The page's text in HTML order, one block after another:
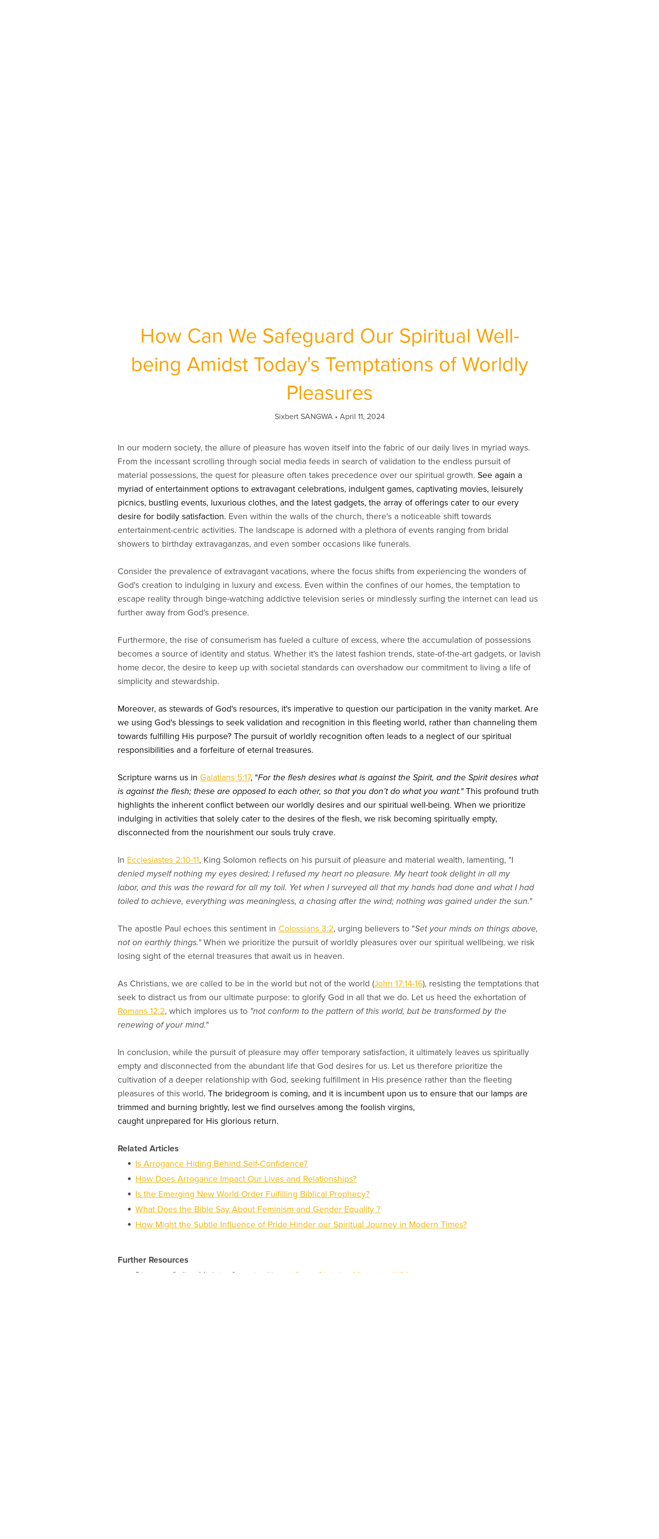
How Can We Safeguard Our Spiritual Well-
being Amidst Today's Temptations of Worldly
Pleasures
Sixbert SANGWA April 11, 2024
In our modern society, the allure of pleasure has woven itself into the fabric of our daily lives in myriad ways.
From the incessant scrolling through social media feeds in search of validation to the endless pursuit of
material possessions, the quest for pleasure often takes precedence over our spiritual growth. See again a
myriad of entertainment options to extravagant celebrations, indulgent games, captivating movies, leisurely
picnics, bustling events, luxurious clothes, and the latest gadgets, the array of offerings cater to our every
desire for bodily satisfaction. Even within the walls of the church, there's a noticeable shift towards
entertainment-centric activities. The landscape is adorned with a plethora of events ranging from bridal
showers to birthday extravaganzas, and even somber occasions like funerals.
Consider the prevalence of extravagant vacations, where the focus shifts from experiencing the wonders of
God's creation to indulging in luxury and excess. Even within the confines of our homes, the temptation to
escape reality through binge-watching addictive television series or mindlessly surfing the internet can lead us
further away from God's presence.
Furthermore, the rise of consumerism has fueled a culture of excess, where the accumulation of possessions
becomes a source of identity and status. Whether it's the latest fashion trends, state-of-the-art gadgets, or lavish
home decor, the desire to keep up with societal standards can overshadow our commitment to living a life of
simplicity and stewardship.
Moreover, as stewards of God's resources, it's imperative to question our participation in the vanity market. Are
we using God's blessings to seek validation and recognition in this fleeting world, rather than channeling them
towards fulfilling His purpose? The pursuit of worldly recognition often leads to a neglect of our spiritual
responsibilities and a forfeiture of eternal treasures.
Scripture warns us in Galatians 5:17, "For the flesh desires what is against the Spirit, and the Spirit desires what
is against the flesh; these are opposed to each other, so that you don’t do what you want."This profound truth
highlights the inherent conflict between our worldly desires and our spiritual well-being. When we prioritize
indulging in activities that solely cater to the desires of the flesh, we risk becoming spiritually empty,
disconnected from the nourishment our souls truly crave.
In Ecclesiastes 2:10-11, King Solomon reflects on his pursuit of pleasure and material wealth, lamenting, "I
denied myself nothing my eyes desired; I refused my heart no pleasure. My heart took delight in all my
labor, and this was the reward for all my toil. Yet when I surveyed all that my hands had done and what I had
toiled to achieve, everything was meaningless, a chasing after the wind; nothing was gained under the sun."
The apostle Paul echoes this sentiment in Colossians 3:2, urging believers to "Set your minds on things above,
not on earthly things."When we prioritize the pursuit of worldly pleasures over our spiritual wellbeing, we risk
losing sight of the eternal treasures that await us in heaven.
As Christians, we are called to be in the world but not of the world (John 17:14-16), resisting the temptations that
seek to distract us from our ultimate purpose: to glorify God in all that we do. Let us heed the exhortation of
Romans 12:2, which implores us to "not conform to the pattern of this world, but be transformed by the
renewing of your mind."
In conclusion, while the pursuit of pleasure may offer temporary satisfaction, it ultimately leaves us spiritually
empty and disconnected from the abundant life that God desires for us. Let us therefore prioritize the
cultivation of a deeper relationship with God, seeking fulfillment in His presence rather than the fleeting
pleasures of this world. The bridegroom is coming, and it is incumbent upon us to ensure that our lamps are
trimmed and burning brightly, lest we find ourselves among the foolish virgins,
caught unprepared for His glorious return.
Related Articles
Is Arrogance Hiding Behind Self-Confidence?
How Does Arrogance Impact Our Lives and Relationships?
Is the Emerging New World Order Fulfilling Biblical Prophecy?
What Does the Bible Say About Feminism and Gender Equality ?
How Might the Subtle Influence of Pride Hinder our Spiritual Journey in Modern Times?
Further Resources
Discover Online Ministry Opportunities at Open Christian Ministries
(USA)